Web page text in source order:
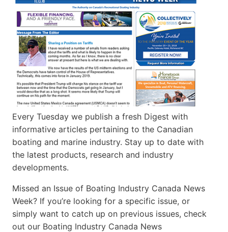
Every Tuesday we publish a fresh Digest with
informative articles pertaining to the Canadian
boating and marine industry. Stay up to date with
the latest products, research and industry
developments.
Missed an Issue of Boating Industry Canada News
Week? If you’re looking for a specific issue, or
simply want to catch up on previous issues, check
out our Boating Industry Canada News